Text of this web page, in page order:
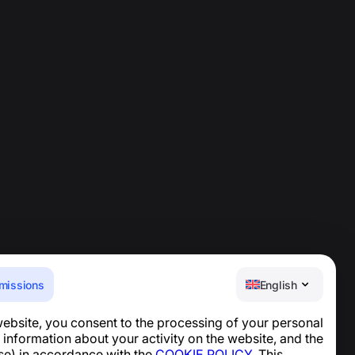
English
you consent to the processing of your personal
about your activity on the website, and the
Help Center
News and Articles